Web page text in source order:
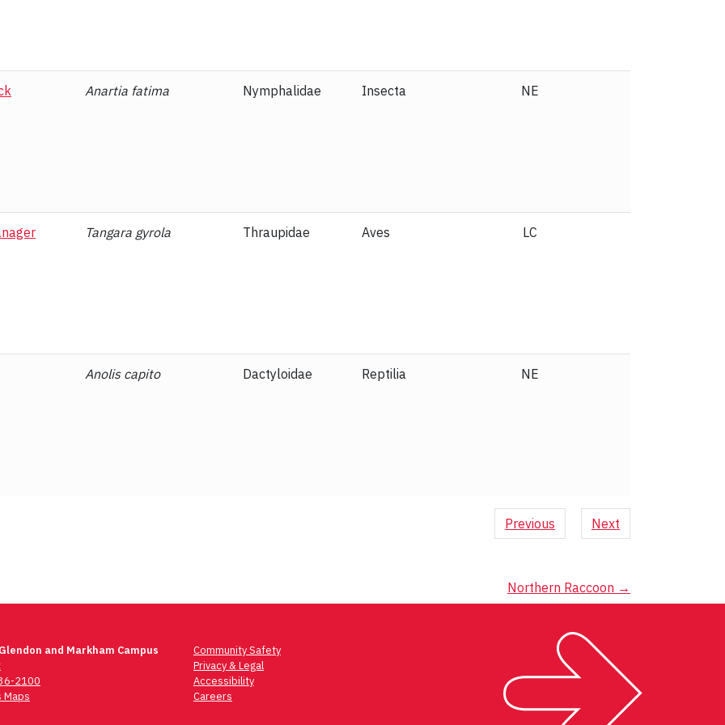
Ascalapha odorata Erebidae Insecta NE
Bothriechis supraciliaris Viperidae Reptilia NE
Dacnis cayana Thraupidae Aves LC
Next
Previous
Northern Raccoon →
and Markham Campus
2100
Maps
Community Safety
Privacy & Legal
Accessibility
Careers